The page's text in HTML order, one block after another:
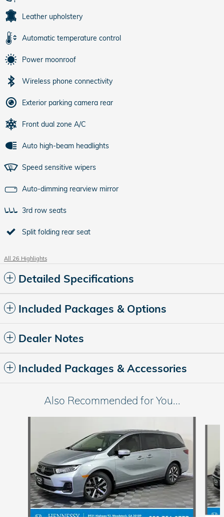
Leather upholstery
Automatic temperature control
Power moonroof
Wireless phone connectivity
Exterior parking camera rear
Front dual zone A/C
Auto high-beam headlights
Speed sensitive wipers
Auto-dimming rearview mirror
3rd row seats
Split folding rear seat
All 26 Highlights
Detailed Specifications
Included Packages & Options
Dealer Notes
Included Packages & Accessories
Also Recommended for You...